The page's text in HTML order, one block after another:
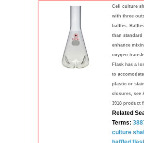
Cell culture
with three
baffles.
than standard
enhance
oxygen
Flask has a
to
plastic or
closures, see
3918 product
Related
Terms:
culture